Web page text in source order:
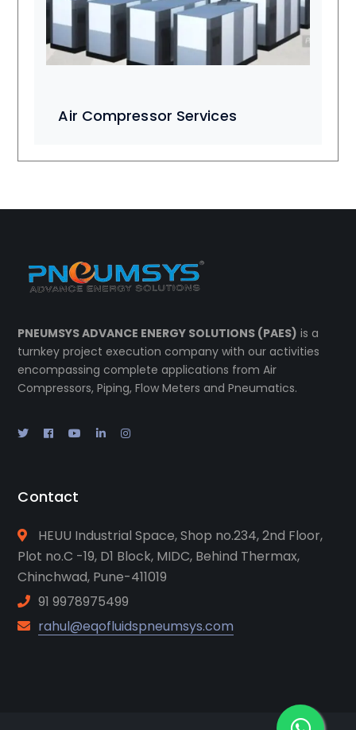
Air Compressor Services
PNEUMSYS ADVANCE ENERGY SOLUTIONS (PAES) is a
turnkey project execution company with our activities
encompassing complete applications from Air
Compressors, Piping, Flow Meters and Pneumatics.
Contact
HEUU Industrial Space, Shop no.234, 2nd Floor,
Plot no.C -19, D1 Block, MIDC, Behind Thermax,
Chinchwad, Pune-411019
91 9978975499
rahul@eqofluidspneumsys.com